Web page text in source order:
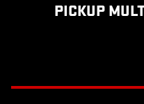
PICKUP